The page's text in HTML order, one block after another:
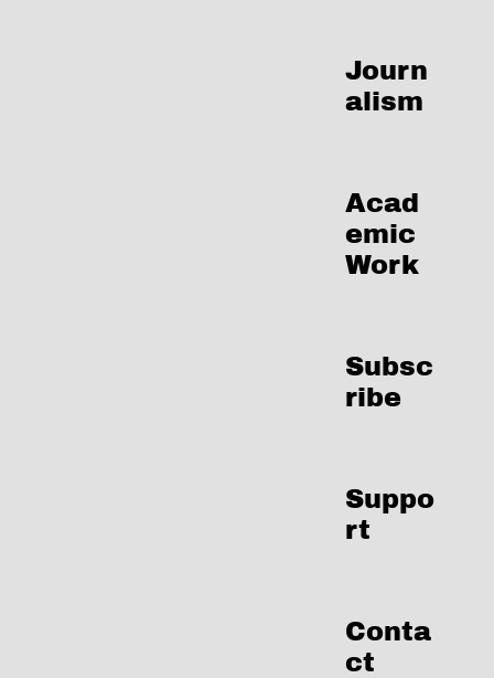
Journ
alism
Acad
emic
Work
Subsc
ribe
Suppo
rt
Conta
ct